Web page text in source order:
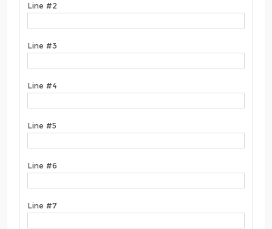
Line #2
Line #3
Line #4
Line #5
Line #6
Line #7